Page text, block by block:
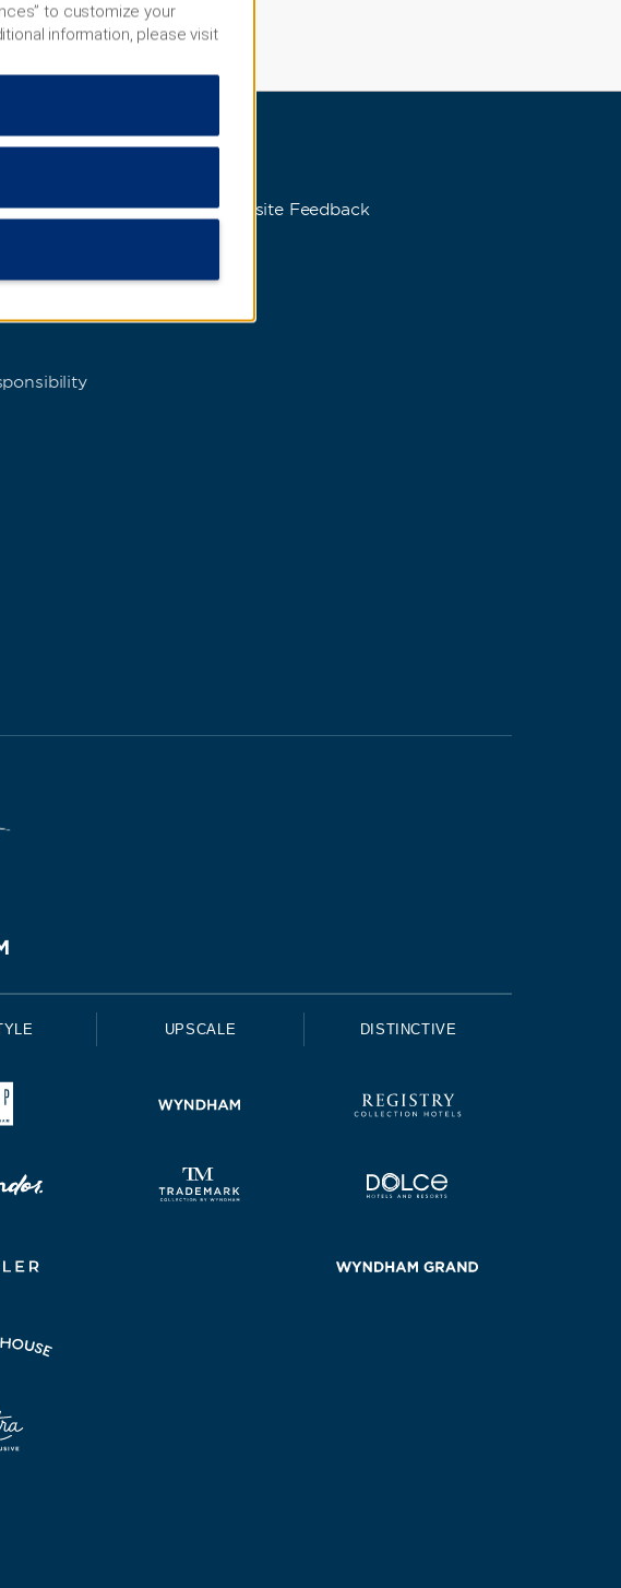
Resources
Website Feedback
UPSCALE DISTINCTIVE
to customize your
information, please visit